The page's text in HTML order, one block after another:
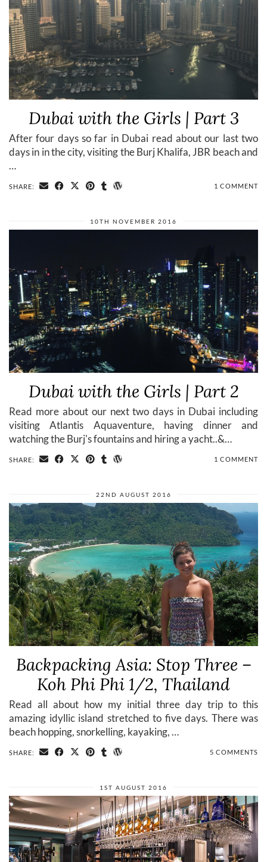
Dubai with the Girls | Part 3
After four days so far in Dubai read about our last two
days in in the city, visiting the Burj Khalifa, JBR beach and
…
SHARE: 1 COMMENT
10TH NOVEMBER 2016
Dubai with the Girls | Part 2
Read more about our next two days in Dubai including
visiting Atlantis Aquaventure, having dinner and
watching the Burj's fountains and hiring a yacht..&…
SHARE: 1 COMMENT
22ND AUGUST 2016
Backpacking Asia: Stop Three –
Koh Phi Phi 1/2, Thailand
Read all about how my initial three day trip to this
amazing idyllic island stretched to five days. There was
beach hopping, snorkelling, kayaking, …
SHARE: 5 COMMENTS
1ST AUGUST 2016